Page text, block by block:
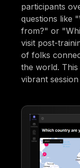
participants
questions like
from?" or
visit post-
of folks
the world.
vibrant session